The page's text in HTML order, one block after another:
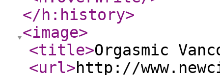
</h:history>
<image>
<title>Orgasmic
<url>http://